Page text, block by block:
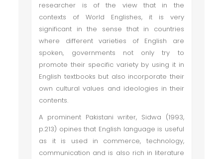
researcher is of the view that in the
contexts of World Englishes, it is very
significant in the sense that in countries
where different varieties of English are
spoken, governments not only try to
promote their specific variety by using it in
English textbooks but also incorporate their
own cultural values and ideologies in their
contents.
A prominent Pakistani writer, Sidwa (1993,
p.213) opines that English language is useful
as it is used in commerce, technology,
communication and is also rich in literature